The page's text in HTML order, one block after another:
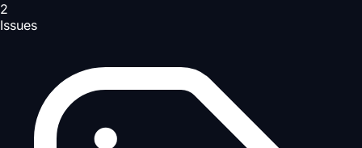
2
Issues